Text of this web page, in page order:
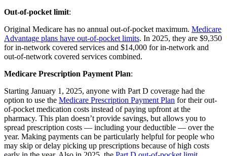
Out-of-pocket limit:
Original Medicare has no annual out-of-pocket maximum. Medicare
Advantage plans have out-of-pocket limits. In 2025, they are $9,350
for in-network covered services and $14,000 for in-network and
out-of-network covered services combined.
Medicare Prescription Payment Plan:
Starting January 1, 2025, anyone with Part D coverage had the
option to use the Medicare Prescription Payment Plan for their out-
of-pocket medication costs instead of paying upfront at the
pharmacy. This plan doesn’t provide savings, but allows you to
spread prescription costs — including your deductible — over the
year. Making payments can be particularly helpful for people who
may skip or delay picking up prescriptions because of high costs